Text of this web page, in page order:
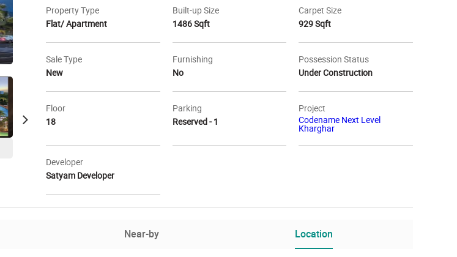
Master Plan Location Map
Property Type
Flat/ Apartment
Built-up Size
1486 Sqft
Carpet Size
929 Sqft
Sale Type
New
Furnishing
No
Possession Status
Under Construction
Floor
18
Parking
Reserved - 1
Project
Codename Next Level
Kharghar
Developer
Satyam Developer
Near-by Location